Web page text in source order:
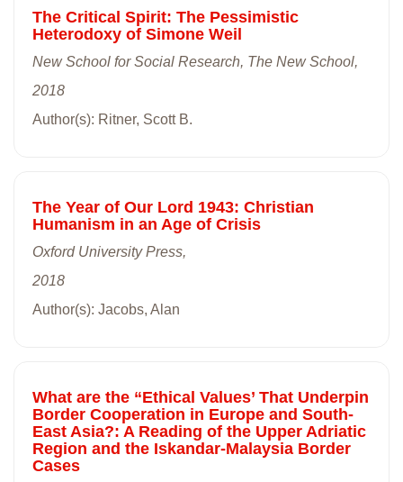
The Critical Spirit: The Pessimistic
Heterodoxy of Simone Weil
New School for Social Research, The New School,
2018
Author(s): Ritner, Scott B.
The Year of Our Lord 1943: Christian
Humanism in an Age of Crisis
Oxford University Press,
2018
Author(s): Jacobs, Alan
What are the “Ethical Values’ That Underpin
Border Cooperation in Europe and South-
East Asia?: A Reading of the Upper Adriatic
Region and the Iskandar-Malaysia Border
Cases